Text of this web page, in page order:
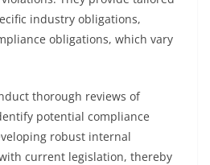
industry obligations,
obligations, which vary
thorough reviews of
potential compliance
robust internal
current legislation, thereby